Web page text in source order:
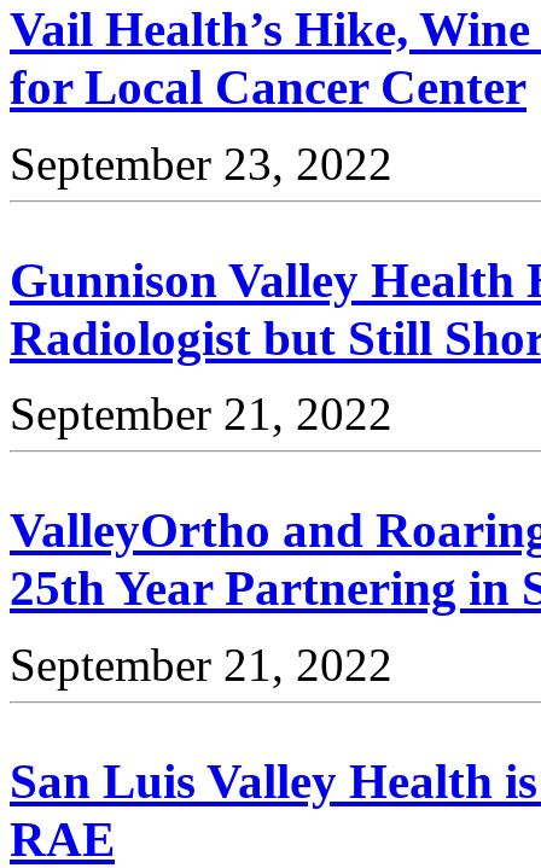
Vail Health’s Hike,
for Local Cancer Center
September 23, 2022
Gunnison Valley Health
Radiologist but Still
September 21, 2022
ValleyOrtho and
25th Year Partnering in
September 21, 2022
San Luis Valley Health
RAE